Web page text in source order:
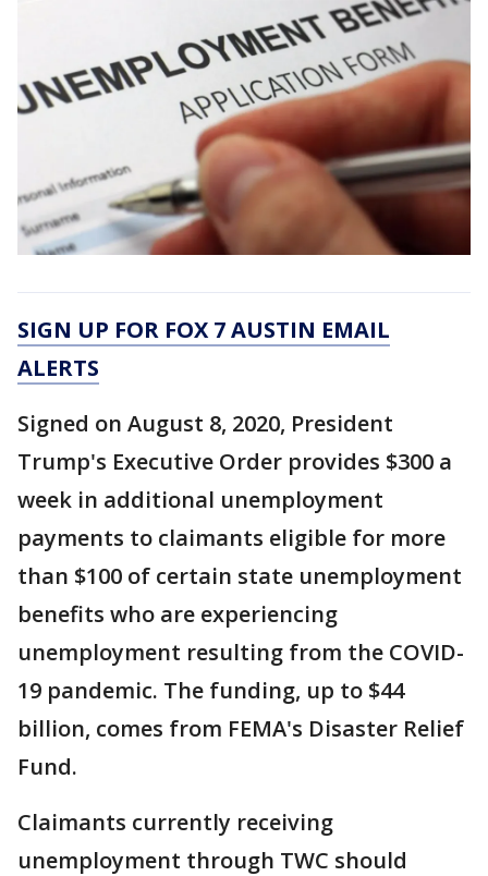
SIGN UP FOR FOX 7 AUSTIN EMAIL
ALERTS
Signed on August 8, 2020, President
Trump's Executive Order provides $300 a
week in additional unemployment
payments to claimants eligible for more
than $100 of certain state unemployment
benefits who are experiencing
unemployment resulting from the COVID-
19 pandemic. The funding, up to $44
billion, comes from FEMA's Disaster Relief
Fund.
Claimants currently receiving
unemployment through TWC should